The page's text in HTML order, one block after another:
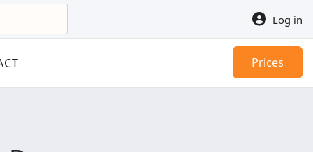
Log in
Prices